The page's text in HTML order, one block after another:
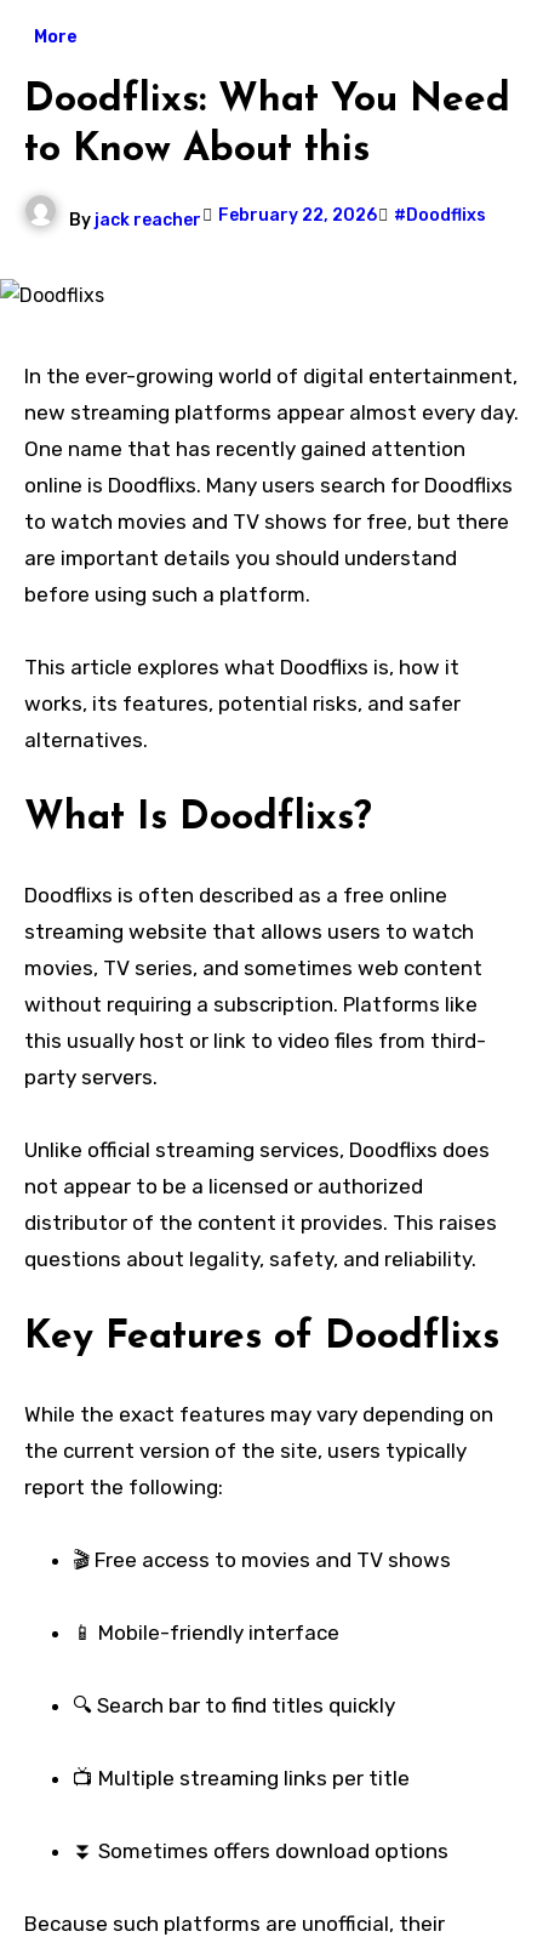
More
Doodflixs: What You Need
to Know About this
By jack reacher February 22, 2026 #Doodflixs
In the ever-growing world of digital entertainment,
new streaming platforms appear almost every day.
One name that has recently gained attention
online is Doodflixs. Many users search for Doodflixs
to watch movies and TV shows for free, but there
are important details you should understand
before using such a platform.
This article explores what Doodflixs is, how it
works, its features, potential risks, and safer
alternatives.
What Is Doodflixs?
Doodflixs is often described as a free online
streaming website that allows users to watch
movies, TV series, and sometimes web content
without requiring a subscription. Platforms like
this usually host or link to video files from third-
party servers.
Unlike official streaming services, Doodflixs does
not appear to be a licensed or authorized
distributor of the content it provides. This raises
questions about legality, safety, and reliability.
Key Features of Doodflixs
While the exact features may vary depending on
the current version of the site, users typically
report the following:
🎬 Free access to movies and TV shows
📱 Mobile-friendly interface
🔍 Search bar to find titles quickly
📺 Multiple streaming links per title
⏬ Sometimes offers download options
Because such platforms are unofficial, their